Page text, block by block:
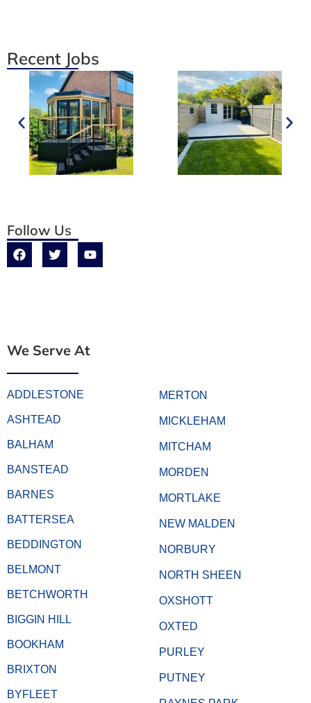
Recent Jobs
Follow Us
We Serve At
ADDLESTONE
ASHTEAD
BALHAM
BANSTEAD
BARNES
BATTERSEA
BEDDINGTON
BELMONT
BETCHWORTH
BIGGIN HILL
BOOKHAM
BRIXTON
BYFLEET
MERTON
MICKLEHAM
MITCHAM
MORDEN
MORTLAKE
NEW MALDEN
NORBURY
NORTH SHEEN
OXSHOTT
OXTED
PURLEY
PUTNEY